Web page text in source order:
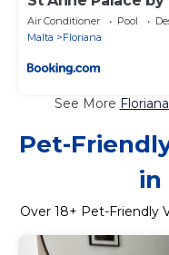
Air Conditioner Pool
Malta
Floriana
See More
Pet-
in
Over 18+ Pet-Friendly